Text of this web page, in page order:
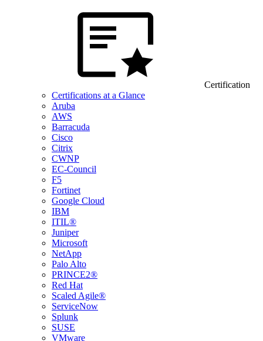
Certification
Certifications at a Glance
Aruba
AWS
Barracuda
Cisco
Citrix
CWNP
EC-Council
F5
Fortinet
Google Cloud
IBM
ITIL®
Juniper
Microsoft
NetApp
Palo Alto
PRINCE2®
Red Hat
Scaled Agile®
ServiceNow
Splunk
SUSE
VMware